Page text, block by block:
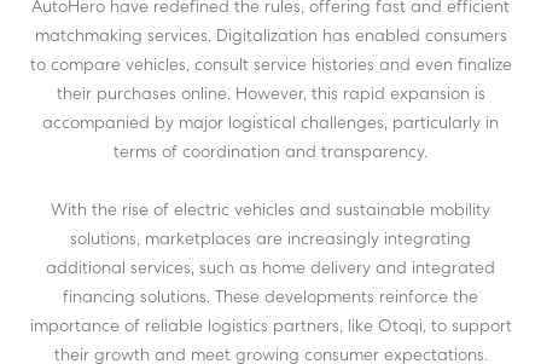
AutoHero have redefined the rules, offering fast and efficient
matchmaking services. Digitalization has enabled consumers
to compare vehicles, consult service histories and even finalize
their purchases online. However, this rapid expansion is
accompanied by major logistical challenges, particularly in
terms of coordination and transparency.
With the rise of electric vehicles and sustainable mobility
solutions, marketplaces are increasingly integrating
additional services, such as home delivery and integrated
financing solutions. These developments reinforce the
importance of reliable logistics partners, like Otoqi, to support
their growth and meet growing consumer expectations.